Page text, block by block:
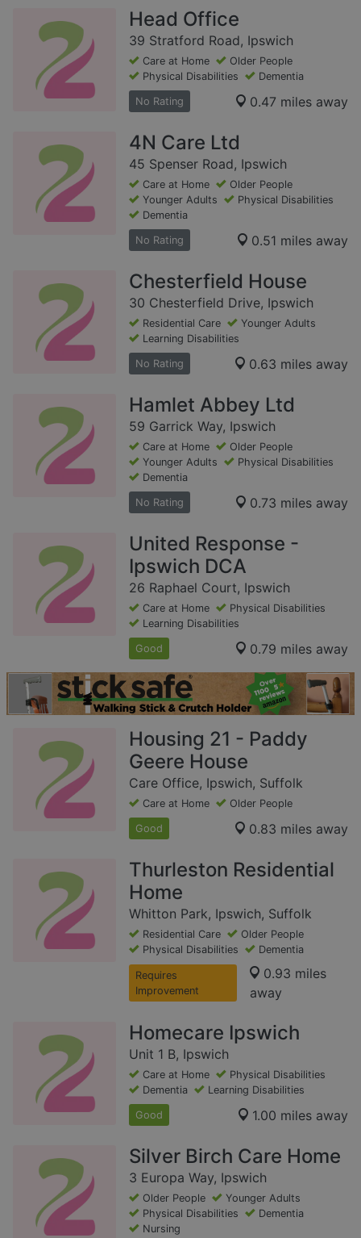
Head Office
39 Stratford Road, Ipswich
Care at Home
Older People
Physical Disabilities
Dementia
No Rating 0.47 miles away
4N Care Ltd
45 Spenser Road, Ipswich
Care at Home
Older People
Younger Adults
Physical Disabilities
Dementia
No Rating 0.51 miles away
Chesterfield House
30 Chesterfield Drive, Ipswich
Residential Care
Younger Adults
Learning Disabilities
No Rating 0.63 miles away
Hamlet Abbey Ltd
59 Garrick Way, Ipswich
Care at Home
Older People
Younger Adults
Physical Disabilities
Dementia
No Rating 0.73 miles away
United Response -
Ipswich DCA
26 Raphael Court, Ipswich
Care at Home
Physical Disabilities
Learning Disabilities
Good 0.79 miles away
Housing 21 - Paddy
Geere House
Care Office, Ipswich, Suffolk
Care at Home Older People
Good 0.83 miles away
Thurleston Residential
Home
Whitton Park, Ipswich, Suffolk
Residential Care
Older People
Physical Disabilities
Dementia
Requires
Improvement
0.93 miles
away
Homecare Ipswich
Unit 1 B, Ipswich
Care at Home
Physical Disabilities
Dementia
Learning Disabilities
Good 1.00 miles away
Silver Birch Care Home
3 Europa Way, Ipswich
Older People
Younger Adults
Physical Disabilities
Dementia
Nursing